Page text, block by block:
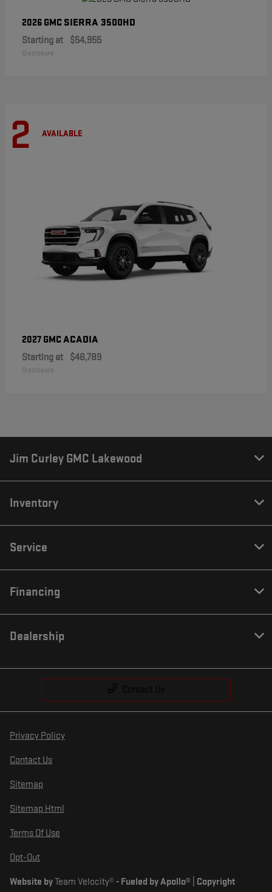
2026 GMC SIERRA 3500HD
Starting at $54,955
Disclosure
2 AVAILABLE
2027 GMCACADIA
Starting at $48,789
Disclosure
Jim Curley GMC Lakewood
Inventory
Service
Financing
Dealership
Privacy Policy
Contact Us
Sitemap
Sitemap Html
Terms Of Use
Opt-Out
Website byTeam Velocity® - Fueled by Apollo® | Copyright